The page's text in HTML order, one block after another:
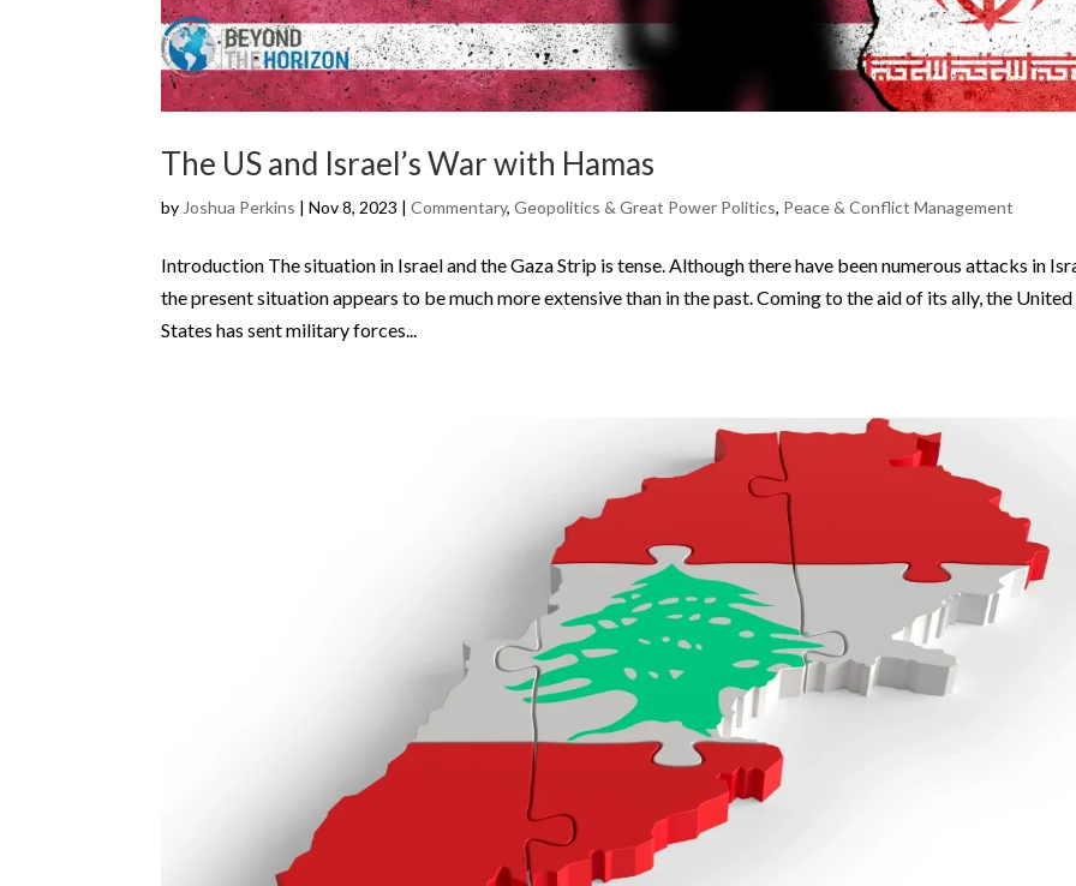
The US and Israel’s War with Hamas
by Joshua Perkins |Nov 8, 2023 |Commentary,Geopolitics & Great Power Politics, Peace & Conflict Management
Introduction The situation in Israel and the Gaza Strip is tense. Although there have been numerous attacks in
the present situation appears to be much more extensive than in the past. Coming to the aid of its ally, the United
States has sent military forces...